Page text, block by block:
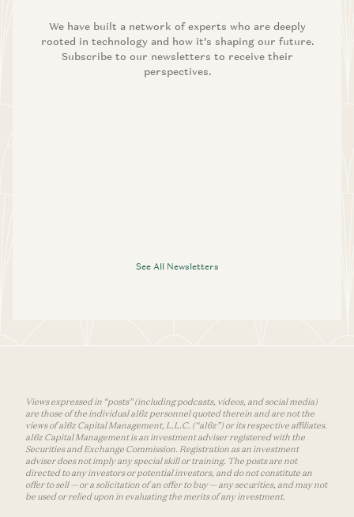
We have built a network of experts who are deeply
rooted in technology and how it’s shaping our future.
Subscribe to our newsletters to receive their
perspectives.
See All Newsletters
Views expressed in “posts” (including podcasts, videos, and social media)
are those of the individual a16z personnel quoted therein and are not the
views of a16z Capital Management, L.L.C. (“a16z”) or its respective affiliates.
a16z Capital Management is an investment adviser registered with the
Securities and Exchange Commission. Registration as an investment
adviser does not imply any special skill or training. The posts are not
directed to any investors or potential investors, and do not constitute an
offer to sell — or a solicitation of an offer to buy — any securities, and may not
be used or relied upon in evaluating the merits of any investment.